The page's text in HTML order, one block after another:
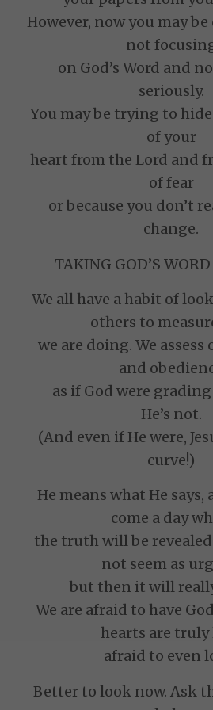
However, now you may
not
on God’s Word and
seriously.
You may be trying to
of your
heart from the Lord and
of fear
or because you don’t
change.
TAKING GOD’S
We all have a habit of
others to
we are doing. We
and
as if God were
He’s not.
(And even if He were,
curve!)
He means what He
come a day
the truth will be
not seem as
but then it will
We are afraid to have
hearts are truly
afraid to even
Better to look now. Ask